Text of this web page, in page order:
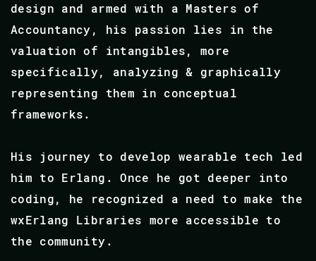
design and armed with a Masters of
Accountancy, his passion lies in the
valuation of intangibles, more
specifically, analyzing & graphically
representing them in conceptual
frameworks.
His journey to develop wearable tech led
him to Erlang. Once he got deeper into
coding, he recognized a need to make the
wxErlang Libraries more accessible to
the community.